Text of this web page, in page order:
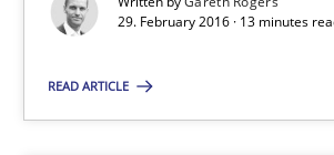
29. February 2016 · 13 minutes
READ ARTICLE
13 minutes